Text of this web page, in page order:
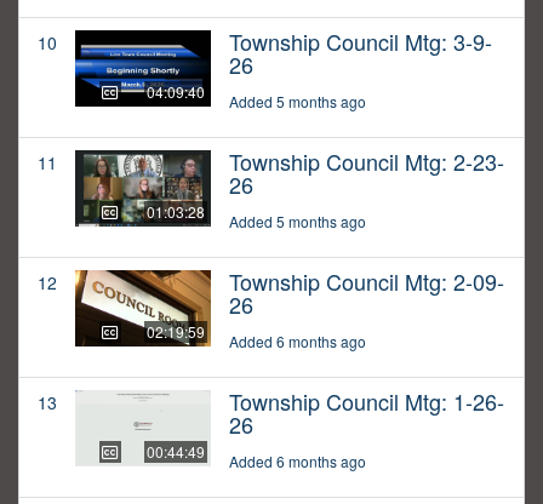
10
04:09:40
Township Council Mtg: 3-9-
26
Added 5 months ago
11
01:03:28
Township Council Mtg: 2-23-
26
Added 5 months ago
12
02:19:59
Township Council Mtg: 2-09-
26
Added 6 months ago
13
00:44:49
Township Council Mtg: 1-26-
26
Added 6 months ago